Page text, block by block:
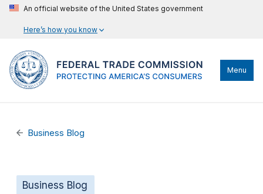
An official website of the United States government
Here’s how you know
Menu
Business Blog
Business Blog